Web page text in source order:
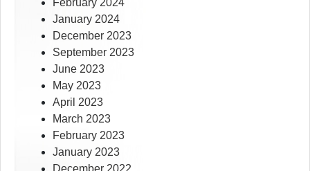
February 2024
January 2024
December 2023
September 2023
June 2023
May 2023
April 2023
March 2023
February 2023
January 2023